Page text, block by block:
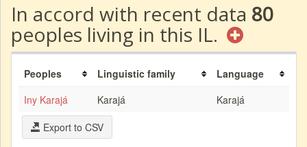
In accord with recent data 80
peoples living in this IL.
Peoples Linguistic family
Language
Iny Karajá
Karajá
Karajá
Export to CSV